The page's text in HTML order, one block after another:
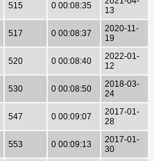
515 0 00:08:35
13
517 0 00:08:37
2020-11-
19
520 0 00:08:40
2022-01-
12
530 0 00:08:50
2018-03-
24
547 0 00:09:07
2017-01-
28
553 0 00:09:13
2017-01-
30